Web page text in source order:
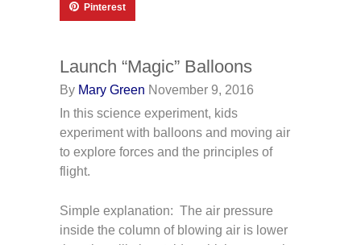
Pinterest
Launch “Magic” Balloons
By Mary Green November 9, 2016
In this science experiment, kids
experiment with balloons and moving air
to explore forces and the principles of
flight.
Simple explanation: The air pressure
inside the column of blowing air is lower